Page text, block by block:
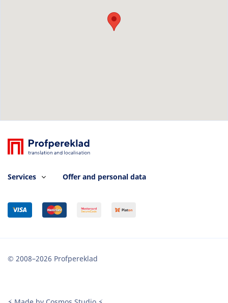
Services Offer and personal data
© 2008–2026 Profpereklad